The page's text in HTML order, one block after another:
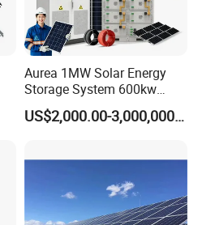
Aurea 1MW Solar Energy
Storage System 600kw
500kw 350kw Solar Power
Energy System Lithium IonUS$2,000.00-3,000,000.00